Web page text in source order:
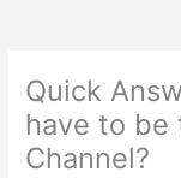
Quick
have to be
Channel?